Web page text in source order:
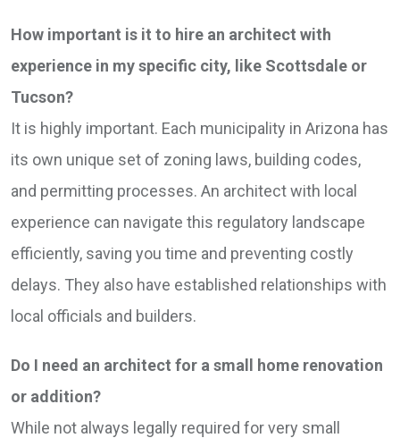
How important is it to hire an architect with
experience in my specific city, like Scottsdale or
Tucson?
It is highly important. Each municipality in Arizona has
its own unique set of zoning laws, building codes,
and permitting processes. An architect with local
experience can navigate this regulatory landscape
efficiently, saving you time and preventing costly
delays. They also have established relationships with
local officials and builders.
Do I need an architect for a small home renovation
or addition?
While not always legally required for very small